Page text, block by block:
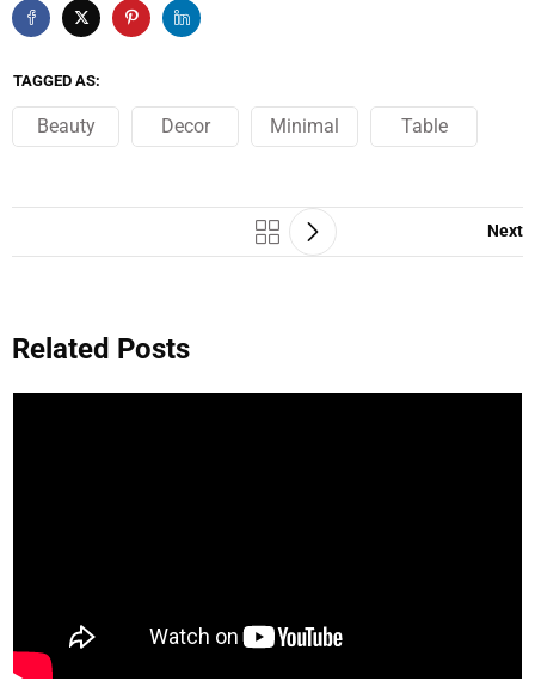
TAGGED AS:
Beauty Decor Minimal Table
Next
Related Posts